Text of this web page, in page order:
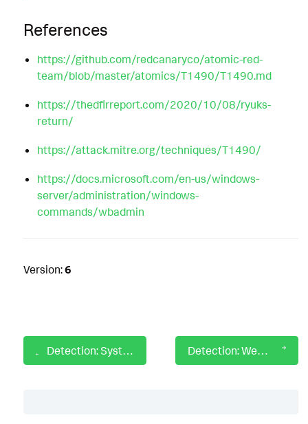
References
https://github.com/redcanaryco/atomic-red-
team/blob/master/atomics/T1490/T1490.md
https://thedfirreport.com/2020/10/08/ryuks-
return/
https://attack.mitre.org/techniques/T1490/
https://docs.microsoft.com/en-us/windows-
server/administration/windows-
commands/wbadmin
Version:6
Detection: System Process Running from Unexpected Location Detection: WevtUtil Usage To Clear Logs